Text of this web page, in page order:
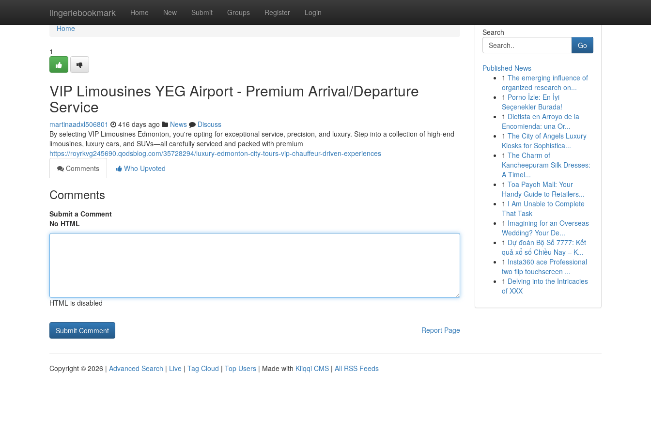
lingeriebookmark Home New Submit Groups Register Login
Home
Home
1
VIP Limousines YEG Airport - Premium Arrival/Departure
Service
martinaadxl506801 416 days ago News
Discuss
By selecting VIP Limousines Edmonton, you're opting for exceptional service, precision, and luxury. Step into a collection of high-end
limousines, luxury cars, and SUVs—all carefully serviced and packed with premium
https://royrkvg245690.qodsblog.com/35728294/luxury-edmonton-city-tours-vip-chauffeur-driven-experiences
Comments
Who Upvoted
Comments
Submit a Comment
No HTML
HTML is disabled
Report Page
Search
Go
Published News
1 The emerging influence of
organized research on...
1 Porno İzle: En İyi
Seçenekler Burada!
1 Dietista en Arroyo de la
Encomienda: una Or...
1 The City of Angels Luxury
Kiosks for Sophistica...
1 The Charm of
Kancheepuram Silk Dresses:
A Timel...
1 Toa Payoh Mall: Your
Handy Guide to Retailers...
1 I Am Unable to Complete
That Task
1 Imagining for an Overseas
Wedding? Your De...
1 Dự đoán Bộ Số 7777: Kết
quả xổ số Chiều Nay – K...
1 Insta360 ace Professional
two flip touchscreen ...
1 Delving into the Intricacies
of XXX
Copyright © 2026 | Advanced Search | Live | Tag Cloud | Top Users | Made with Kliqqi CMS | All RSS Feeds